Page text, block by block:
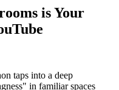
is Your
taps into a deep
in familiar spaces